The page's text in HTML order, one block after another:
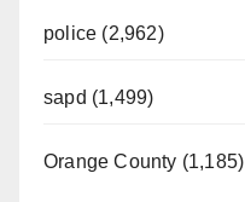
police (2,962)
sapd (1,499)
Orange County (1,185)